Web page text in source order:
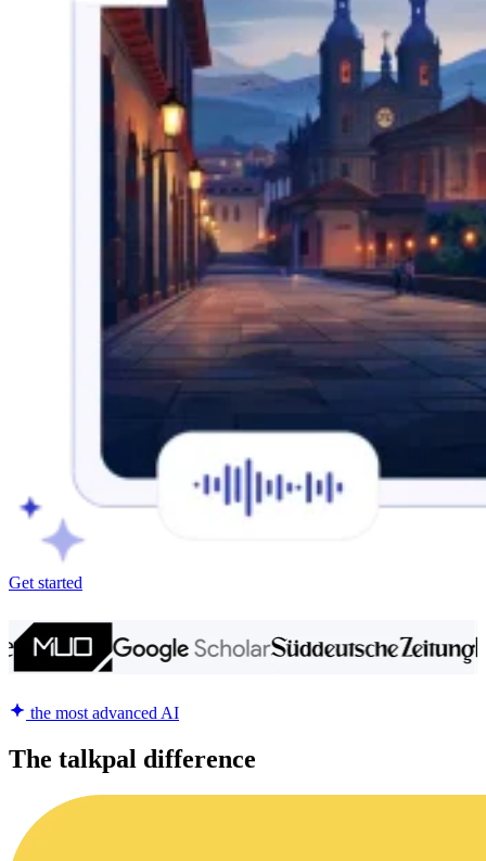
Get started
the most advanced AI
The talkpal difference